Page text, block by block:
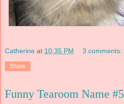
Catherine at 10:35 PM 3 comments:
Share
Funny Tearoom Name #5